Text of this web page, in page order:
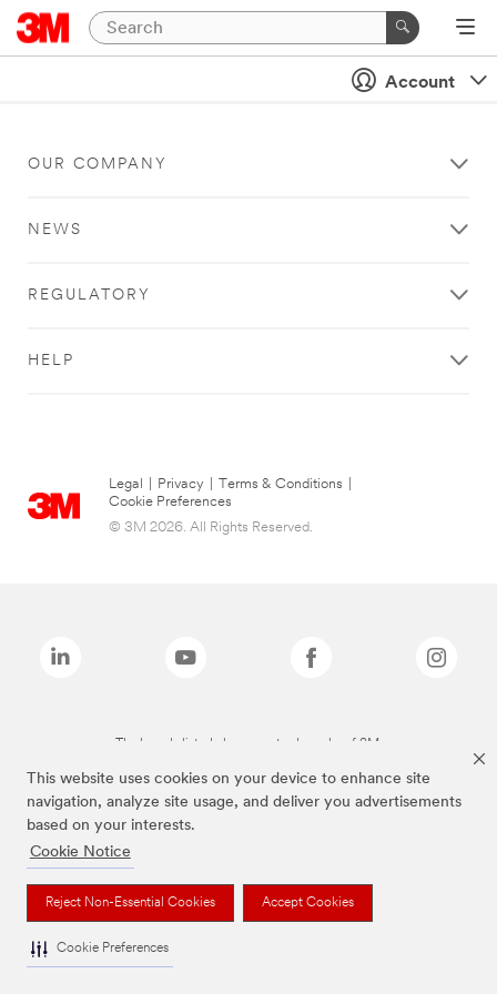
This website uses cookies on your device to enhance site
navigation, analyze site usage, and deliver you advertisements
based on your interests.
Cookie Notice
Reject Non-Essential Cookies Accept Cookies
Cookie Preferences
Account
OUR COMPANY
NEWS
REGULATORY
HELP
Legal Privacy Terms & Conditions
Cookie Preferences
© 3M 2026. All Rights Reserved.
The brands listed above are trademarks of 3M.